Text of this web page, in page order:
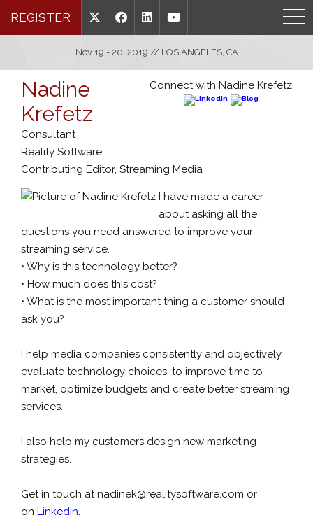
REGISTER
Nov 19 - 20, 2019 // LOS ANGELES, CA
Connect with Nadine Krefetz
Nadine
Krefetz
Consultant
Reality Software
Contributing Editor, Streaming Media
I have made a career
about asking all the
questions you need answered to improve your
streaming service.
• Why is this technology better?
• How much does this cost?
• What is the most important thing a customer should
ask you?
I help media companies consistently and objectively
evaluate technology choices, to improve time to
market, optimize budgets and create better streaming
services.
I also help my customers design new marketing
strategies.
Get in touch at nadinek@realitysoftware.com or
on LinkedIn